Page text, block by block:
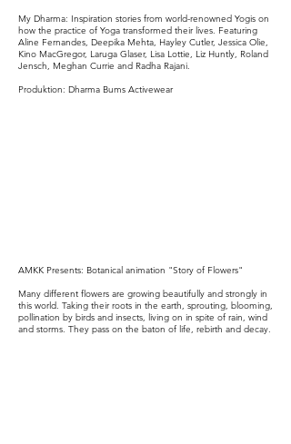
My Dharma: Inspiration stories from world-renowned Yogis on
how the practice of Yoga transformed their lives. Featuring
Aline Fernandes, Deepika Mehta, Hayley Cutler, Jessica Olie,
Kino MacGregor, Laruga Glaser, Lisa Lottie, Liz Huntly, Roland
Jensch, Meghan Currie and Radha Rajani.
Produktion: Dharma Bums Activewear
AMKK Presents: Botanical animation "Story of Flowers"
Many different flowers are growing beautifully and strongly in
this world. Taking their roots in the earth, sprouting, blooming,
pollination by birds and insects, living on in spite of rain, wind
and storms. They pass on the baton of life, rebirth and decay.